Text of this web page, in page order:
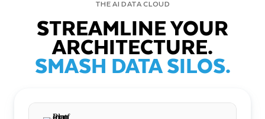
THE AI DATA CLOUD
STREAMLINE YOUR
ARCHITECTURE.
SMASH DATA SILOS.